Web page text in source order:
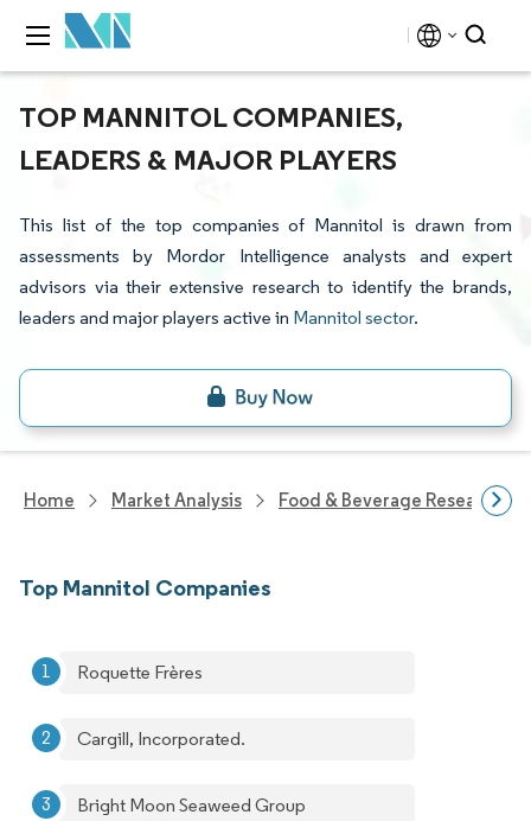
TOP MANNITOL COMPANIES,
LEADERS & MAJOR PLAYERS
This list of the top companies of Mannitol is drawn from
assessments by Mordor Intelligence analysts and expert
advisors via their extensive research to identify the brands,
leaders and major players active in Mannitol sector.
Home Market Analysis Food & Beverage Research
Top Mannitol Companies
Roquette Frères
Cargill, Incorporated.
Bright Moon Seaweed Group